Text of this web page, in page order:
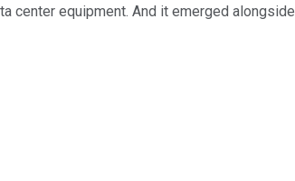
center equipment. And it emerged alongside